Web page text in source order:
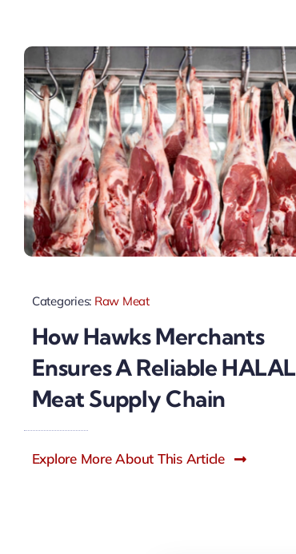
Categories: Raw Meat
How Hawks Merchants
Ensures A Reliable HALAL
Meat Supply Chain
Explore More About This Article